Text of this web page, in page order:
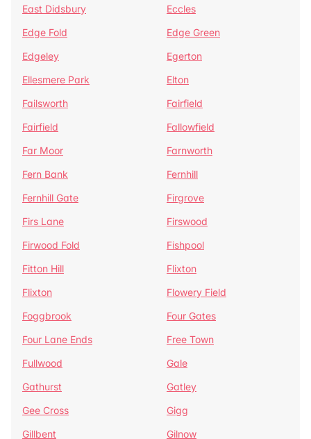
East Didsbury
Eccles
Edge Fold
Edge Green
Edgeley
Egerton
Ellesmere Park
Elton
Failsworth
Fairfield
Fairfield
Fallowfield
Far Moor
Farnworth
Fern Bank
Fernhill
Fernhill Gate
Firgrove
Firs Lane
Firswood
Firwood Fold
Fishpool
Fitton Hill
Flixton
Flixton
Flowery Field
Foggbrook
Four Gates
Four Lane Ends
Free Town
Fullwood
Gale
Gathurst
Gatley
Gee Cross
Gigg
Gillbent
Gilnow